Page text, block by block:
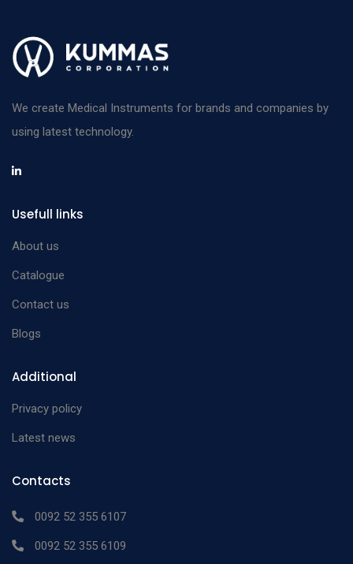
We create Medical Instruments for brands and companies by
using latest technology.
Usefull links
About us
Catalogue
Contact us
Blogs
Additional
Privacy policy
Latest news
Contacts
0092 52 355 6107
0092 52 355 6109